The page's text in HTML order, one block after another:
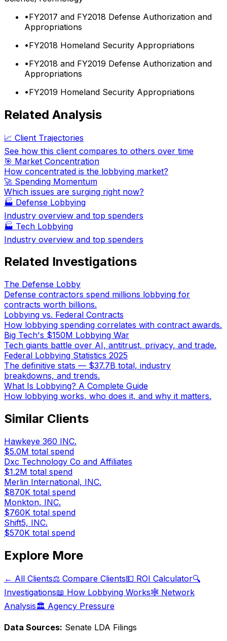
•FY2017 and FY2018 Defense Authorization and
Appropriations
•FY2018 Homeland Security Appropriations
•FY2018 and FY2019 Defense Authorization and
Appropriations
•FY2019 Homeland Security Appropriations
Related Analysis
📈 Client Trajectories
See how this client compares to others over time
🎯 Market Concentration
How concentrated is the lobbying market?
🚀 Spending Momentum
Which issues are surging right now?
🏭 Defense Lobbying
Industry overview and top spenders
🏭 Tech Lobbying
Industry overview and top spenders
Related Investigations
The Defense Lobby
Defense contractors spend millions lobbying for
contracts worth billions.
Lobbying vs. Federal Contracts
How lobbying spending correlates with contract awards.
Big Tech's $150M Lobbying War
Tech giants battle over AI, antitrust, privacy, and trade.
Federal Lobbying Statistics 2025
The definitive stats — $37.7B total, industry
breakdowns, and trends.
What Is Lobbying? A Complete Guide
How lobbying works, who does it, and why it matters.
Similar Clients
Hawkeye 360 INC.
$5.0M total spend
Dxc Technology Co and Affiliates
$1.2M total spend
Merlin International, INC.
$870K total spend
Monkton, INC.
$760K total spend
Shift5, INC.
$570K total spend
Explore More
← All Clients⚖️ Compare Clients💵 ROI Calculator🔍
Investigations📖 How Lobbying Works🕸️ Network
Analysis🏛️ Agency Pressure
Data Sources: Senate LDA Filings